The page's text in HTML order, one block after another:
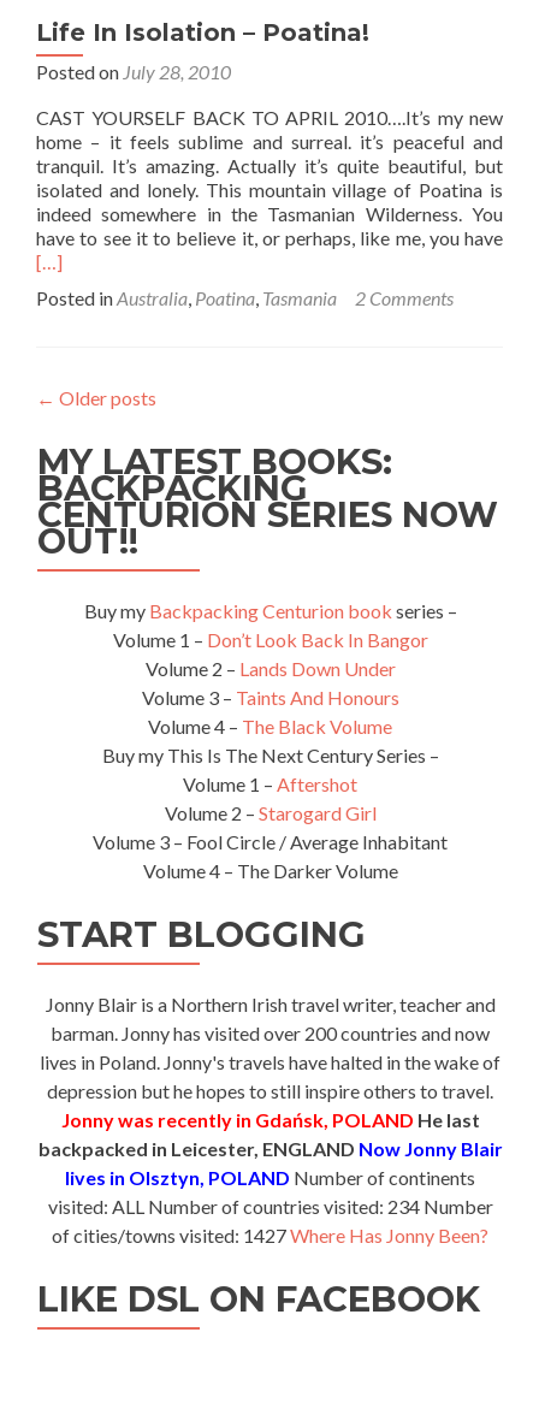
Life In Isolation – Poatina!
Posted on July 28, 2010
CAST YOURSELF BACK TO APRIL 2010….It’s my new
home – it feels sublime and surreal. it’s peaceful and
tranquil. It’s amazing. Actually it’s quite beautiful, but
isolated and lonely. This mountain village of Poatina is
indeed somewhere in the Tasmanian Wilderness. You
have to see it to believe it, or perhaps, like me, you have
[…]
Posted inAustralia Poatina Tasmania 2 Comments
← Older posts
MY LATEST BOOKS:
BACKPACKING
CENTURION SERIES NOW
OUT!!
Buy my Backpacking Centurion book series –
Volume 1 – Don’t Look Back In Bangor
Volume 2 – Lands Down Under
Volume 3 – Taints And Honours
Volume 4 – The Black Volume
Buy my This Is The Next Century Series –
Volume 1 – Aftershot
Volume 2 – Starogard Girl
Volume 3 – Fool Circle / Average Inhabitant
Volume 4 – The Darker Volume
START BLOGGING
Jonny Blair is a Northern Irish travel writer, teacher and
barman. Jonny has visited over 200 countries and now
lives in Poland. Jonny's travels have halted in the wake of
depression but he hopes to still inspire others to travel.
Jonny was recently in Gdańsk, POLAND He last
backpacked in Leicester, ENGLAND Now Jonny Blair
lives in Olsztyn, POLAND Number of continents
visited: ALL Number of countries visited: 234 Number
of cities/towns visited: 1427Where Has Jonny Been?
LIKE DSL ON FACEBOOK